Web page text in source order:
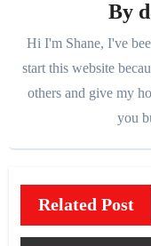
By
Hi I'm Shane, I've
start this website
others and give my
you
Related Post